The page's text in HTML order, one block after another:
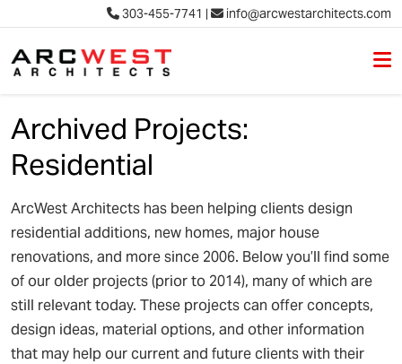
303-455-7741 | info@arcwestarchitects.com
Archived Projects:
Residential
ArcWest Architects has been helping clients design
residential additions, new homes, major house
renovations, and more since 2006. Below you’ll find some
of our older projects (prior to 2014), many of which are
still relevant today. These projects can offer concepts,
design ideas, material options, and other information
that may help our current and future clients with their